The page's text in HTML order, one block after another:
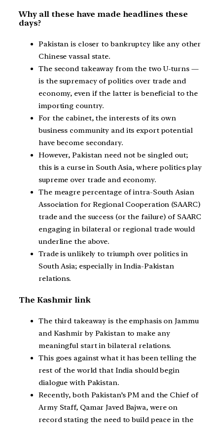
Why all these have made headlines these
days?
Pakistan is closer to bankruptcy like any other
Chinese vassal state.
The second takeaway from the two U-turns —
is the supremacy of politics over trade and
economy, even if the latter is beneficial to the
importing country.
For the cabinet, the interests of its own
business community and its export potential
have become secondary.
However, Pakistan need not be singled out;
this is a curse in South Asia, where politics play
supreme over trade and economy.
The meagre percentage of intra-South Asian
Association for Regional Cooperation (SAARC)
trade and the success (or the failure) of SAARC
engaging in bilateral or regional trade would
underline the above.
Trade is unlikely to triumph over politics in
South Asia; especially in India-Pakistan
relations.
The Kashmir link
The third takeaway is the emphasis on Jammu
and Kashmir by Pakistan to make any
meaningful start in bilateral relations.
This goes against what it has been telling the
rest of the world that India should begin
dialogue with Pakistan.
Recently, both Pakistan’s PM and the Chief of
Army Staff, Qamar Javed Bajwa, were on
record stating the need to build peace in the